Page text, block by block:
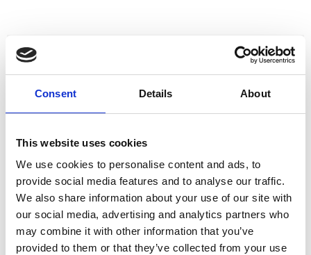
Consent Details About
This website uses cookies
We use cookies to personalise content and ads, to
provide social media features and to analyse our traffic.
We also share information about your use of our site with
our social media, advertising and analytics partners who
may combine it with other information that you’ve
provided to them or that they’ve collected from your use
You need to be registered and logged in to buy products in this shop.
Quality
Checked
Fast Shipping
Specification